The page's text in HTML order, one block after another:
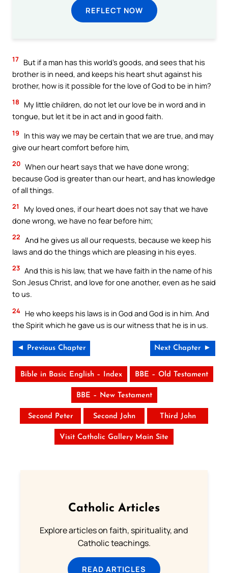
REFLECT NOW
17 But if a man has this world’s goods, and sees that his
brother is in need, and keeps his heart shut against his
brother, how is it possible for the love of God to be in him?
18
My little children, do not let our love be in word and in
tongue, but let it be in act and in good faith.
19
In this way we may be certain that we are true, and may
give our heart comfort before him,
20 When our heart says that we have done wrong;
because God is greater than our heart, and has knowledge
of all things.
21
My loved ones, if our heart does not say that we have
done wrong, we have no fear before him;
22 And he gives us all our requests, because we keep his
laws and do the things which are pleasing in his eyes.
23 And this is his law, that we have faith in the name of his
Son Jesus Christ, and love for one another, even as he said
to us.
24 He who keeps his laws is in God and God is in him. And
the Spirit which he gave us is our witness that he is in us.
◄ Previous Chapter Next Chapter ►
Bible in Basic English – Index BBE – Old Testament
BBE – New Testament
Second Peter Second John Third John
Visit Catholic Gallery Main Site
Catholic Articles
Explore articles on faith, spirituality, and
Catholic teachings.
READ ARTICLES